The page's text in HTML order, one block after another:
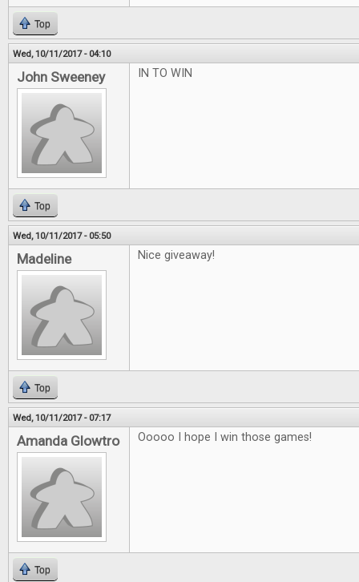
Top
Wed, 10/11/2017 - 04:10
John Sweeney IN TO WIN
Top
Wed, 10/11/2017 - 05:50
Madeline Nice giveaway!
Top
Wed, 10/11/2017 - 07:17
Amanda Glowtro Ooooo I hope I win those games!
Top